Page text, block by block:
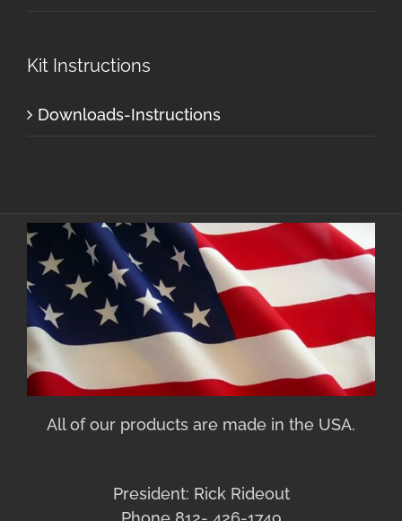
Kit Instructions
Downloads-Instructions
All of our products are made in the USA.
President: Rick Rideout